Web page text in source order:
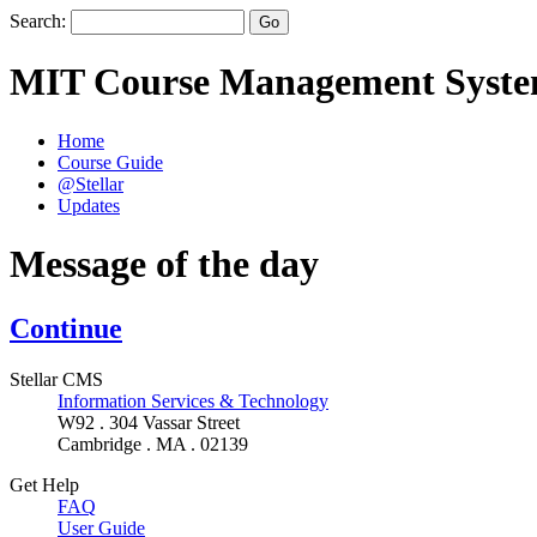
Search:
MIT Course Management
Home
Course Guide
@Stellar
Updates
Message of the day
Continue
Stellar CMS
Information Services & Technology
W92 . 304 Vassar Street
Cambridge . MA . 02139
Get Help
FAQ
User Guide